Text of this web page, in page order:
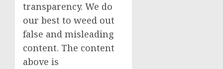
transparency. We do
our best to weed out
false and misleading
content. The content
above is